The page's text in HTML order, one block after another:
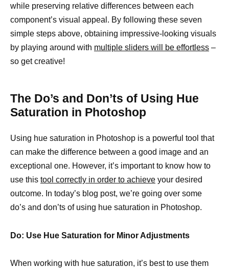
while preserving relative differences between each
component’s visual appeal. By following these seven
simple steps above, obtaining impressive-looking visuals
by playing around with multiple sliders will be effortless –
so get creative!
The Do’s and Don’ts of Using Hue
Saturation in Photoshop
Using hue saturation in Photoshop is a powerful tool that
can make the difference between a good image and an
exceptional one. However, it’s important to know how to
use this tool correctly in order to achieve your desired
outcome. In today’s blog post, we’re going over some
do’s and don’ts of using hue saturation in Photoshop.
Do: Use Hue Saturation for Minor Adjustments
When working with hue saturation, it’s best to use them